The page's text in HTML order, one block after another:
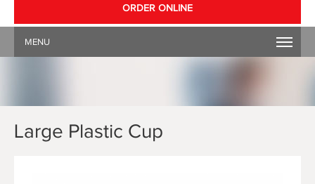
ORDER ONLINE
MENU
Large Plastic Cup